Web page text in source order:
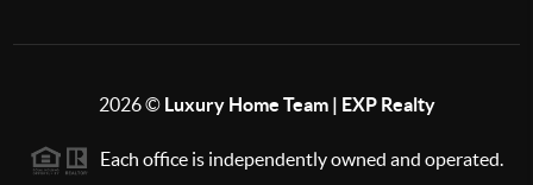
2026© Luxury Home Team | EXP Realty
Each office is independently owned and operated.